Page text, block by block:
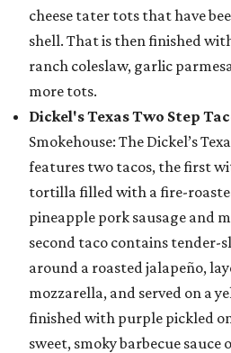
cheese tater tots that have
shell. That is then finished
ranch coleslaw, garlic
more tots.
Dickel's Texas Two Step
Smokehouse: The Dickel’s
features two tacos, the first
tortilla filled with a fire-
pineapple pork sausage and
second taco contains tender-
around a roasted jalapeño,
mozzarella, and served on a
finished with purple pickled
sweet, smoky barbecue sauce